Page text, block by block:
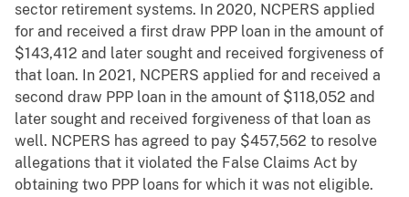
sector retirement systems. In 2020, NCPERS applied
for and received a first draw PPP loan in the amount of
$143,412 and later sought and received forgiveness of
that loan. In 2021, NCPERS applied for and received a
second draw PPP loan in the amount of $118,052 and
later sought and received forgiveness of that loan as
well. NCPERS has agreed to pay $457,562 to resolve
allegations that it violated the False Claims Act by
obtaining two PPP loans for which it was not eligible.